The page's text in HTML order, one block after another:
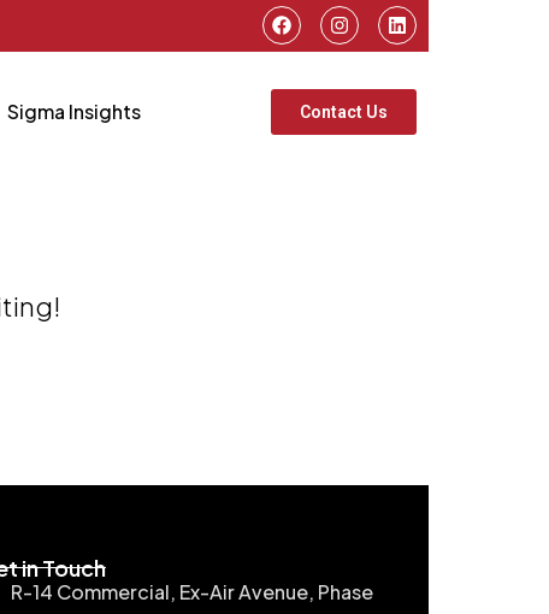
Sigma Insights Contact Us
in Touch
R-14 Commercial, Ex-Air Avenue, Phase